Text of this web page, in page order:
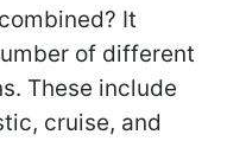
It
of different
These include
cruise, and